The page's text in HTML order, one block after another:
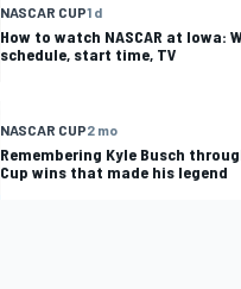
NASCAR CUP1 d
How to watch NASCAR at Iowa:
schedule, start time, TV
NASCAR CUP2 mo
Remembering Kyle Busch
Cup wins that made his legend